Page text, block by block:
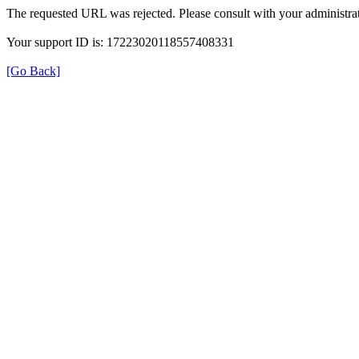
The requested URL was rejected. Please consult with your
Your support ID is: 17223020118557408331
[Go Back]